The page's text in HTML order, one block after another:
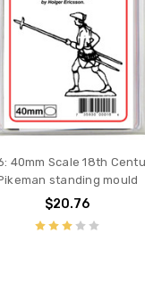
40mm Scale 18th
standing mould
$20.76